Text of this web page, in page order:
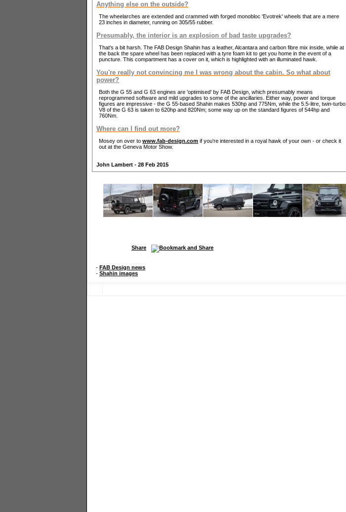
Anything else on the outside?
The wheelarches are extended and crammed with forged monobloc 'Evotrek' wheels that are a mere
23 inches in diameter, running on 305/55 rubber.
Presumably, the interior is an explosion of bad taste upgrades?
That's a bit harsh. The FAB Design Shahin has a leather, Alcantara and carbon fibre mix inside, while at
the back the spare wheel has been replaced with a tyre foam kit to get you home in the event of a
puncture. This compartment has a cover on it, which is highlighted with an illuminated hawk.
You're really not convincing me I was wrong about the cabin. So what about
power?
Both the G 55 and G 63 engines are 'optimised' by FAB Design, which presumably means
reprogrammed software and mild upgrades to some of the ancillaries. Either way, power and torque
figures are impressive - the G 55-based Shahin makes 530hp and 775Nm, while the 5.5-litre, twin-turbo
V8 of the G 63 is taken to 620hp and 820Nm; some way up on the standard figures of 544hp and
760Nm.
Where can I find out more?
Mosey on over to www.fab-design.com if you're interested in a royal hawk of your own - or check it
out at the Geneva Motor Show.
John Lambert - 28 Feb 2015
Share
- FAB Design news
- Shahin images